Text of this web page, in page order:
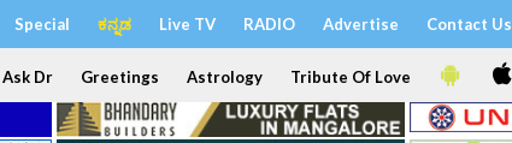
Special ಕನ್ನಡ Live TV RADIO Advertise Contact Us
Ask Dr Greetings Astrology Tribute Of Love